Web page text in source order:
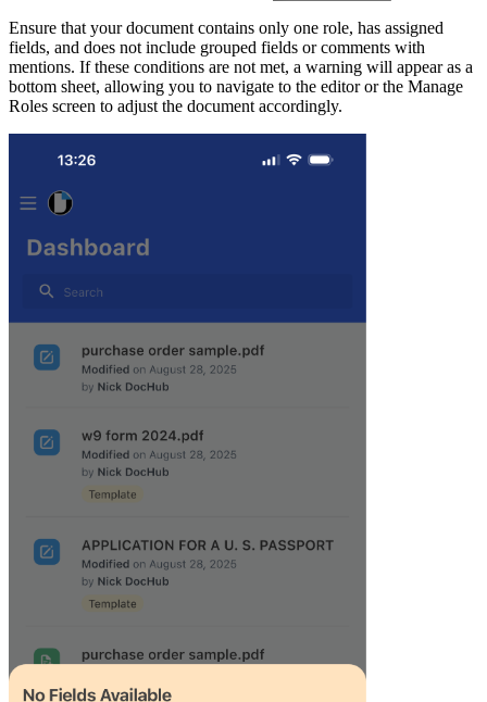
Ensure that your document contains only one role, has assigned
fields, and does not include grouped fields or comments with
mentions. If these conditions are not met, a warning will appear as a
bottom sheet, allowing you to navigate to the editor or the Manage
Roles screen to adjust the document accordingly.